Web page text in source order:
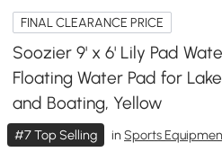
FINAL CLEARANCE PRICE
Soozier 9' x 6' Lily Pad
Floating Water Pad for
and Boating, Yellow
#7 Top Selling inSports